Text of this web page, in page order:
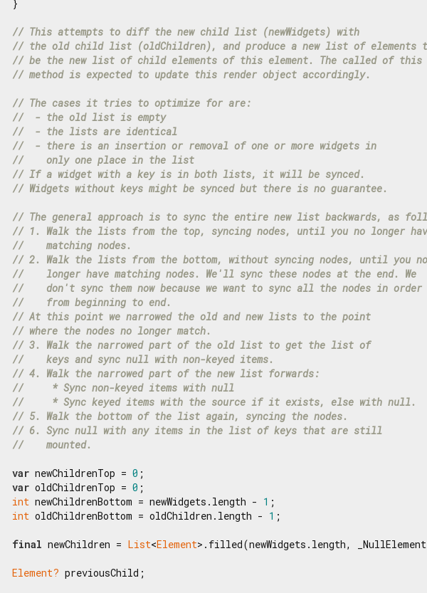
  }
// This attempts to diff the new child list (newWidgets) with
// the old child list (oldChildren), and produce a new list of elements
// be the new list of child elements of this element. The called of this
// method is expected to update this render object accordingly.
// The cases it tries to optimize for are:
//  - the old list is empty
//  - the lists are identical
//  - there is an insertion or removal of one or more widgets in
//    only one place in the list
// If a widget with a key is in both lists, it will be synced.
// Widgets without keys might be synced but there is no guarantee.
// The general approach is to sync the entire new list backwards, as
// 1. Walk the lists from the top, syncing nodes, until you no longer
//    matching nodes.
// 2. Walk the lists from the bottom, without syncing nodes, until you no
//    longer have matching nodes. We'll sync these nodes at the end. We
//    don't sync them now because we want to sync all the nodes in order
//    from beginning to end.
// At this point we narrowed the old and new lists to the point
// where the nodes no longer match.
// 3. Walk the narrowed part of the old list to get the list of
//    keys and sync null with non-keyed items.
// 4. Walk the narrowed part of the new list forwards:
//     * Sync non-keyed items with null
//     * Sync keyed items with the source if it exists, else with null.
// 5. Walk the bottom of the list again, syncing the nodes.
// 6. Sync null with any items in the list of keys that are still
//    mounted.
var newChildrenTop = 0 ;
var oldChildrenTop = 0 ;
int newChildrenBottom = newWidgets.length - 1 ;
int oldChildrenBottom = oldChildren.length - 1 ;
final newChildren = List<Element>.filled(newWidgets.length,
Element? previousChild;